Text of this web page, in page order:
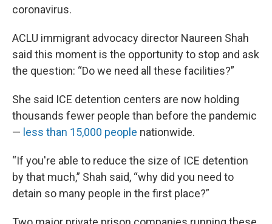
coronavirus.
ACLU immigrant advocacy director Naureen Shah
said this moment is the opportunity to stop and ask
the question: “Do we need all these facilities?”
She said ICE detention centers are now holding
thousands fewer people than before the pandemic
— less than 15,000 people nationwide.
“If you're able to reduce the size of ICE detention
by that much,” Shah said, “why did you need to
detain so many people in the first place?”